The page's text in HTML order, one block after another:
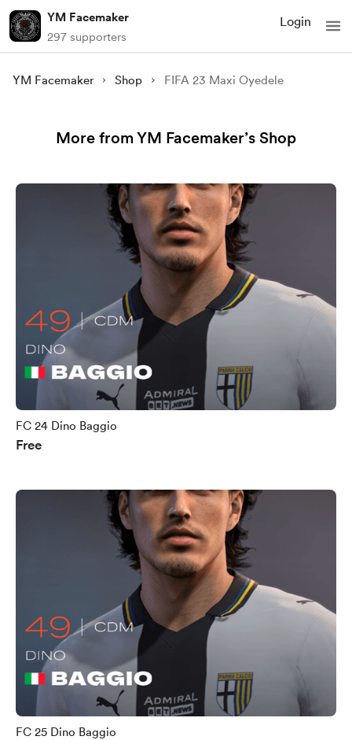
YM Facemaker
297 supporters
Login
YM Facemaker Shop FIFA 23 Maxi Oyedele
More from YM Facemaker’s Shop
FC 24 Dino Baggio
Free
FC 25 Dino Baggio